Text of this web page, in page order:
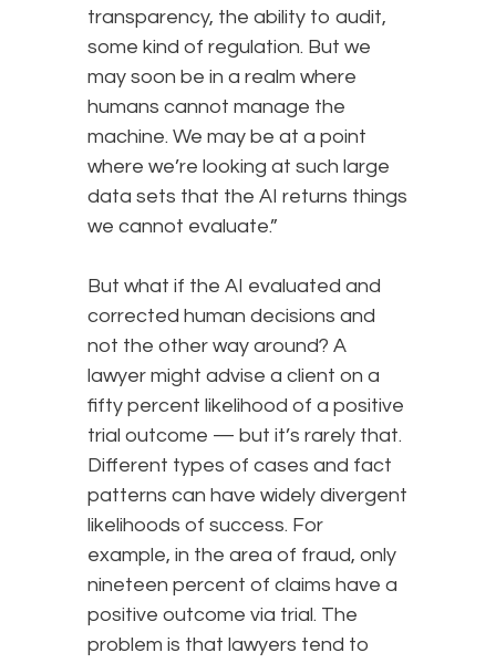
transparency, the ability to audit,
some kind of regulation. But we
may soon be in a realm where
humans cannot manage the
machine. We may be at a point
where we’re looking at such large
data sets that the AI returns things
we cannot evaluate.”
But what if the AI evaluated and
corrected human decisions and
not the other way around? A
lawyer might advise a client on a
fifty percent likelihood of a positive
trial outcome — but it’s rarely that.
Different types of cases and fact
patterns can have widely divergent
likelihoods of success. For
example, in the area of fraud, only
nineteen percent of claims have a
positive outcome via trial. The
problem is that lawyers tend to